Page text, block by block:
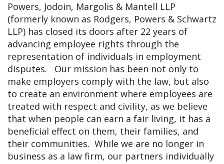
G
A
Powers, Jodoin, Margolis & Mantell LLP
(formerly known as Rodgers, Powers & Schwartz
LLP) has closed its doors after 22 years of
advancing employee rights through the
representation of individuals in employment
disputes. Our mission has been not only to
make employers comply with the law, but also
to create an environment where employees are
treated with respect and civility, as we believe
that when people can earn a fair living, it has a
beneficial effect on them, their families, and
their communities. While we are no longer in
business as a law firm, our partners individually